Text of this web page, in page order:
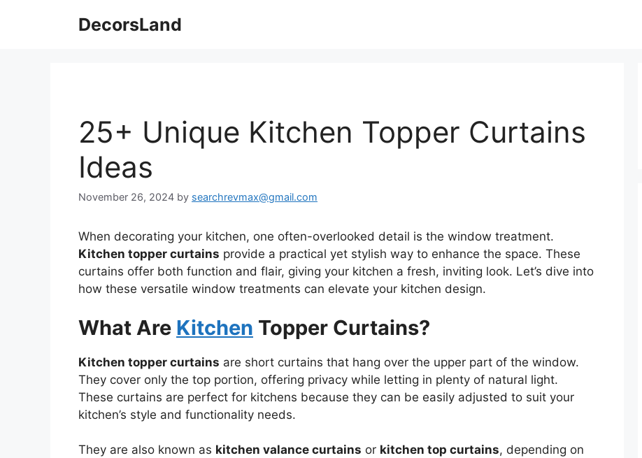
DecorsLand
25+ Unique Kitchen Topper Curtains
Ideas
November 26, 2024 by searchrevmax@gmail.com
When decorating your kitchen, one often-overlooked detail is the window treatment.
Kitchen topper curtains provide a practical yet stylish way to enhance the space. These
curtains offer both function and flair, giving your kitchen a fresh, inviting look. Let’s dive into
how these versatile window treatments can elevate your kitchen design.
What Are Kitchen Topper Curtains?
Kitchen topper curtains are short curtains that hang over the upper part of the window.
They cover only the top portion, offering privacy while letting in plenty of natural light.
These curtains are perfect for kitchens because they can be easily adjusted to suit your
kitchen’s style and functionality needs.
They are also known as kitchen valance curtains or kitchen top curtains, depending on